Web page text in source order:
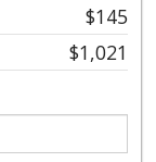
$145
$1,021